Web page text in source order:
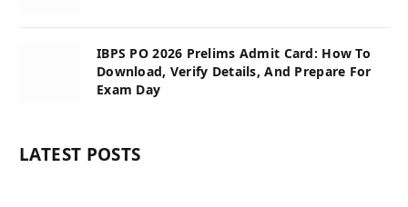
IBPS PO 2026 Prelims Admit Card: How To
Download, Verify Details, And Prepare For
Exam Day
LATEST POSTS